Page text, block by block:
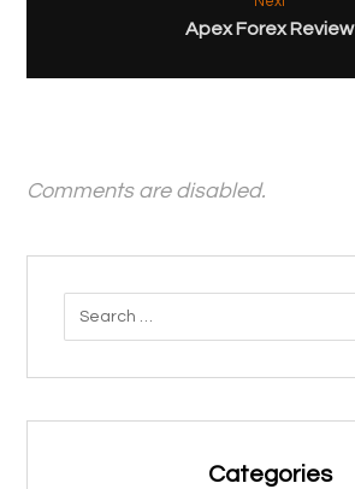
Apex Forex Review
Comments are disabled.
Categories